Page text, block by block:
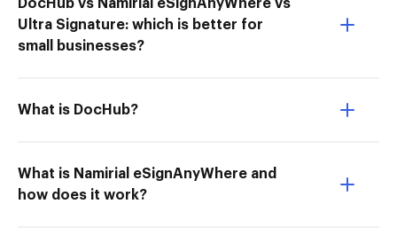
DocHub vs Namirial eSignAnyWhere vs
Ultra Signature: which is better for
small businesses?
What is DocHub?
What is Namirial eSignAnyWhere and
how does it work?